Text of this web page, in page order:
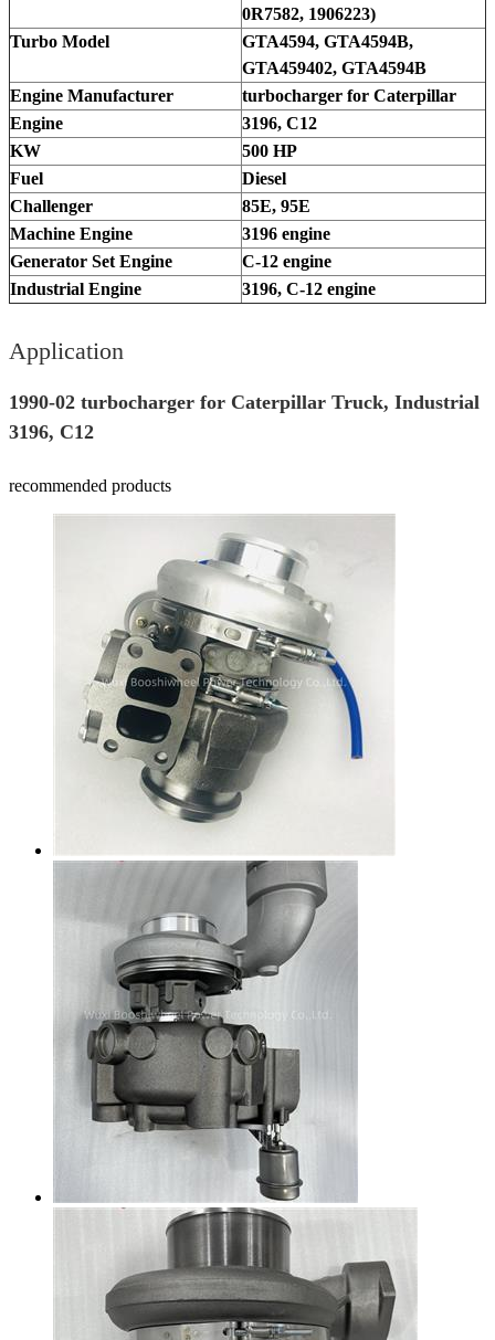
0R7582, 1906223)
Turbo Model
GTA4594, GTA4594B,
GTA459402, GTA4594B
Engine Manufacturer
turbocharger for Caterpillar
Engine
3196, C12
KW
500 HP
Fuel
Diesel
Challenger
85E, 95E
Machine Engine
3196 engine
Generator Set Engine
C-12 engine
Industrial Engine
3196, C-12 engine
Application
1990-02 turbocharger for Caterpillar Truck, Industrial
3196, C12
recommended products